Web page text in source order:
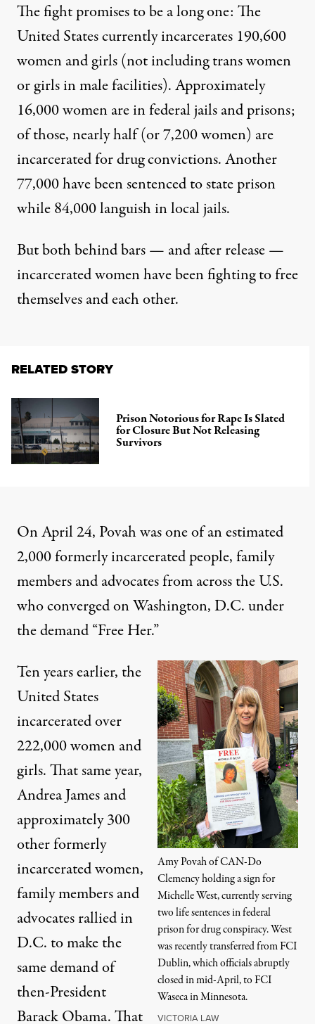
The fight promises to be a long one: The
United States currentlyincarcerates 190,600
women and girls(not including trans women
or girls in male facilities). Approximately
16,000 womenare in federal jails and prisons;
of those, nearly half (or 7,200 women) are
incarcerated for drug convictions. Another
77,000 have been sentenced to state prison
while 84,000 languish in local jails.
But both behind bars — and after release —
incarcerated women have been fighting to free
themselves and each other.
RELATED STORY
Prison Notorious for Rape Is Slated
for Closure But Not Releasing
Survivors
On April 24, Povah was one of an estimated
2,000 formerly incarcerated people, family
members and advocates from across the U.S.
who converged on Washington, D.C. under
the demand “Free Her.”
Amy Povah of CAN-Do
Clemency holding a sign for
Michelle West, currently serving
two life sentences in federal
prison for drug conspiracy. West
was recently transferred from FCI
Dublin, which officials abruptly
closed in mid-April, to FCI
Waseca in Minnesota.
VICTORIA LAW
Ten years earlier, the
United States
incarcerated over
222,000 women and
girls. That same year,
Andrea James and
approximately 300
other formerly
incarcerated women,
family members and
advocatesrallied in
D.C. to make the
same demandof
then-President
Barack Obama. That